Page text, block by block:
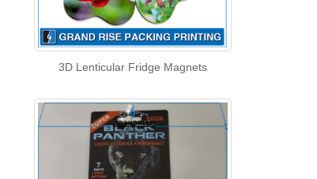
3D Lenticular Fridge Magnets